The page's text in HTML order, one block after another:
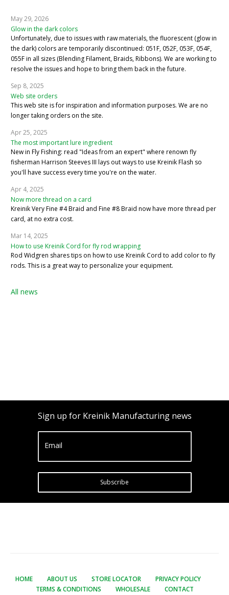
May 29, 2026
Glow in the dark colors
Unfortunately, due to issues with raw materials, the fluorescent (glow in
the dark) colors are temporarily discontinued: 051F, 052F, 053F, 054F,
055F in all sizes (Blending Filament, Braids, Ribbons). We are working to
resolve the issues and hope to bring them back in the future.
Sep 8, 2025
Web site orders
This web site is for inspiration and information purposes. We are no
longer taking orders on the site.
Apr 25, 2025
The most important lure ingredient
New in Fly Fishing: read "Ideas from an expert" where renown fly
fisherman Harrison Steeves III lays out ways to use Kreinik Flash so
you'll have success every time you're on the water.
Apr 4, 2025
Now more thread on a card
Kreinik Very Fine #4 Braid and Fine #8 Braid now have more thread per
card, at no extra cost.
Mar 14, 2025
How to use Kreinik Cord for fly rod wrapping
Rod Widgren shares tips on how to use Kreinik Cord to add color to fly
rods. This is a great way to personalize your equipment.
All news
Sign up for Kreinik Manufacturing news
Email
Subscribe
HOME ABOUT US STORE LOCATOR
PRIVACY POLICY
TERMS & CONDITIONS
WHOLESALE CONTACT